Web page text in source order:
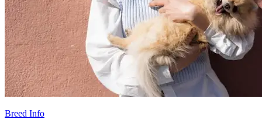
Breed Info